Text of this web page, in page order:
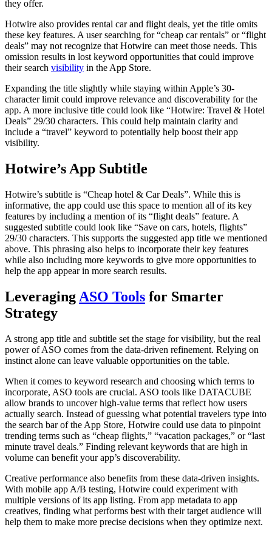
they offer.
Hotwire also provides rental car and flight deals, yet the title omits
these key features. A user searching for “cheap car rentals” or “flight
deals” may not recognize that Hotwire can meet those needs. This
omission results in lost keyword opportunities that could improve
their search visibility in the App Store.
Expanding the title slightly while staying within Apple’s 30-
character limit could improve relevance and discoverability for the
app. A more inclusive title could look like “Hotwire: Travel & Hotel
Deals” 29/30 characters. This could help maintain clarity and
include a “travel” keyword to potentially help boost their app
visibility.
Hotwire’s App Subtitle
Hotwire’s subtitle is “Cheap hotel & Car Deals”. While this is
informative, the app could use this space to mention all of its key
features by including a mention of its “flight deals” feature. A
suggested subtitle could look like “Save on cars, hotels, flights”
29/30 characters. This supports the suggested app title we mentioned
above. This phrasing also helps to incorporate their key features
while also including more keywords to give more opportunities to
help the app appear in more search results.
Leveraging ASO Tools for Smarter
Strategy
A strong app title and subtitle set the stage for visibility, but the real
power of ASO comes from the data-driven refinement. Relying on
instinct alone can leave valuable opportunities on the table.
When it comes to keyword research and choosing which terms to
incorporate, ASO tools are crucial. ASO tools like DATACUBE
allow brands to uncover high-value terms that reflect how users
actually search. Instead of guessing what potential travelers type into
the search bar of the App Store, Hotwire could use data to pinpoint
trending terms such as “cheap flights,” “vacation packages,” or “last
minute travel deals.” Finding relevant keywords that are high in
volume can benefit your app’s discoverability.
Creative performance also benefits from these data-driven insights.
With mobile app A/B testing, Hotwire could experiment with
multiple versions of its app listing. From app metadata to app
creatives, finding what performs best with their target audience will
help them to make more precise decisions when they optimize next.